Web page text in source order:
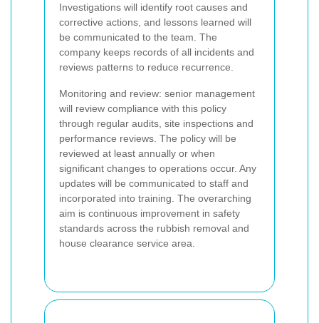
Investigations will identify root causes and
corrective actions, and lessons learned will
be communicated to the team. The
company keeps records of all incidents and
reviews patterns to reduce recurrence.
Monitoring and review: senior management
will review compliance with this policy
through regular audits, site inspections and
performance reviews. The policy will be
reviewed at least annually or when
significant changes to operations occur. Any
updates will be communicated to staff and
incorporated into training. The overarching
aim is continuous improvement in safety
standards across the rubbish removal and
house clearance service area.